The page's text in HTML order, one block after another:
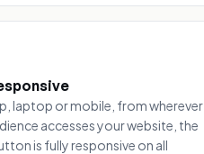
laptop or mobile, from wherever
accesses your website, the
is fully responsive on all